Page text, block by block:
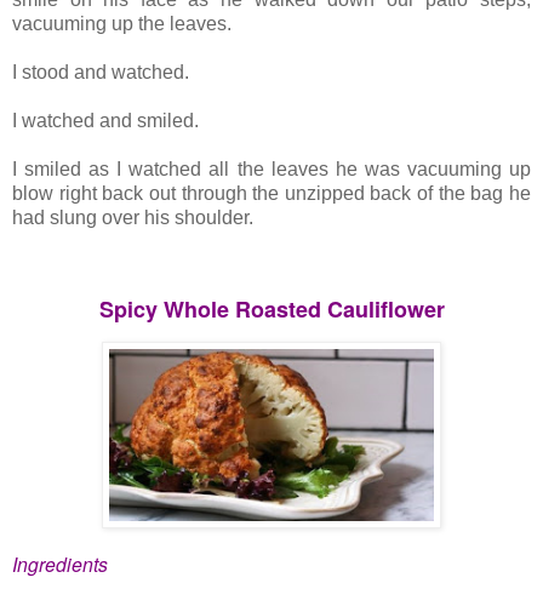
vacuuming up the leaves.
I stood and watched.
I watched and smiled.
I smiled as I watched all the leaves he was vacuuming up
blow right back out through the unzipped back of the bag he
had slung over his shoulder.
Spicy Whole Roasted Cauliflower
Ingredients